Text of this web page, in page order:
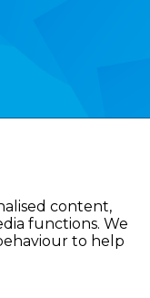
content,
functions. We
to help